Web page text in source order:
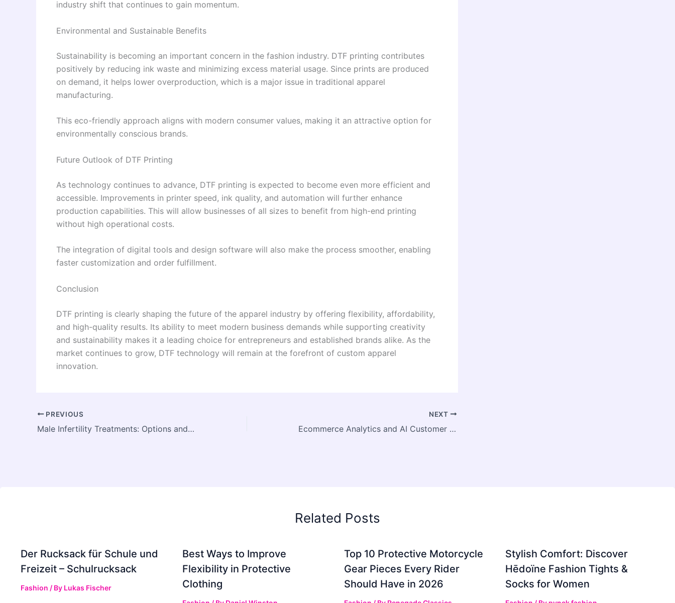
industry shift that continues to gain momentum.
Environmental and Sustainable Benefits
Sustainability is becoming an important concern in the fashion industry. DTF printing contributes
positively by reducing ink waste and minimizing excess material usage. Since prints are produced
on demand, it helps lower overproduction, which is a major issue in traditional apparel
manufacturing.
This eco-friendly approach aligns with modern consumer values, making it an attractive option for
environmentally conscious brands.
Future Outlook of DTF Printing
As technology continues to advance, DTF printing is expected to become even more efficient and
accessible. Improvements in printer speed, ink quality, and automation will further enhance
production capabilities. This will allow businesses of all sizes to benefit from high-end printing
without high operational costs.
The integration of digital tools and design software will also make the process smoother, enabling
faster customization and order fulfillment.
Conclusion
DTF printing is clearly shaping the future of the apparel industry by offering flexibility, affordability,
and high-quality results. Its ability to meet modern business demands while supporting creativity
and sustainability makes it a leading choice for entrepreneurs and established brands alike. As the
market continues to grow, DTF technology will remain at the forefront of custom apparel
innovation.
PREVIOUS
Male Infertility Treatments: Options and What to Expect
NEXT
Ecommerce Analytics and AI Customer Insights: A Complete Guide for Data-Driven Growth
Related Posts
Der Rucksack für Schule und
Freizeit – Schulrucksack
Fashion / By Lukas Fischer
Best Ways to Improve
Flexibility in Protective
Clothing
Top 10 Protective Motorcycle
Gear Pieces Every Rider
Should Have in 2026
Stylish Comfort: Discover
Hēdoïne Fashion Tights &
Socks for Women